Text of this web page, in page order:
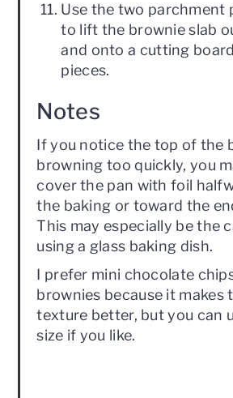
Use the two parchment
to lift the brownie slab
and onto a cutting
pieces.
Notes
If you notice the top of the
browning too quickly, you
cover the pan with foil
the baking or toward the
This may especially be the
using a glass baking dish.
I prefer mini chocolate
brownies because it makes
texture better, but you can
size if you like.